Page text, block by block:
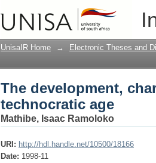
The development,
UnisaIR Home → Electronic Theses and
The development,
technocratic age
Mathibe, Isaac Ramoloko
URI: http://hdl.handle.net/10500/18166
Date: 1998-11